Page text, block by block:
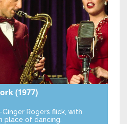
(1977)
Ginger Rogers flick, with
place of dancing.”